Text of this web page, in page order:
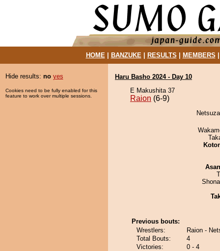
HOME| BANZUKE| RESULTS MEMBERS
Hide results: no yes
Cookies need to be fully enabled for this
feature to work over multiple sessions.
Haru Basho 2024 - Day 10
E Makushita 37
Raion (6-9)
Previous bouts:
Wrestlers:
Raion -
Total Bouts:
4
Victories:
0 - 4